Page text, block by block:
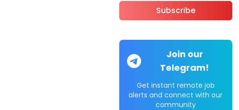
Subscribe
Join our
Telegram!
Get instant remote job
alerts and connect with our
community